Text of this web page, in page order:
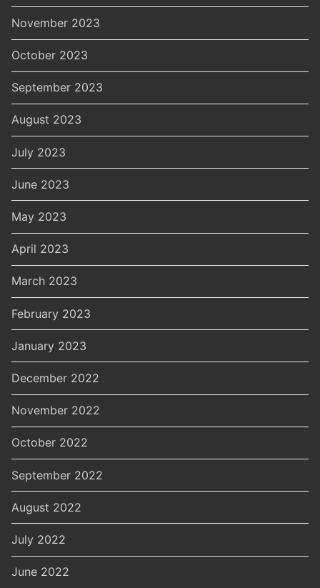
November 2023
October 2023
September 2023
August 2023
July 2023
June 2023
May 2023
April 2023
March 2023
February 2023
January 2023
December 2022
November 2022
October 2022
September 2022
August 2022
July 2022
June 2022